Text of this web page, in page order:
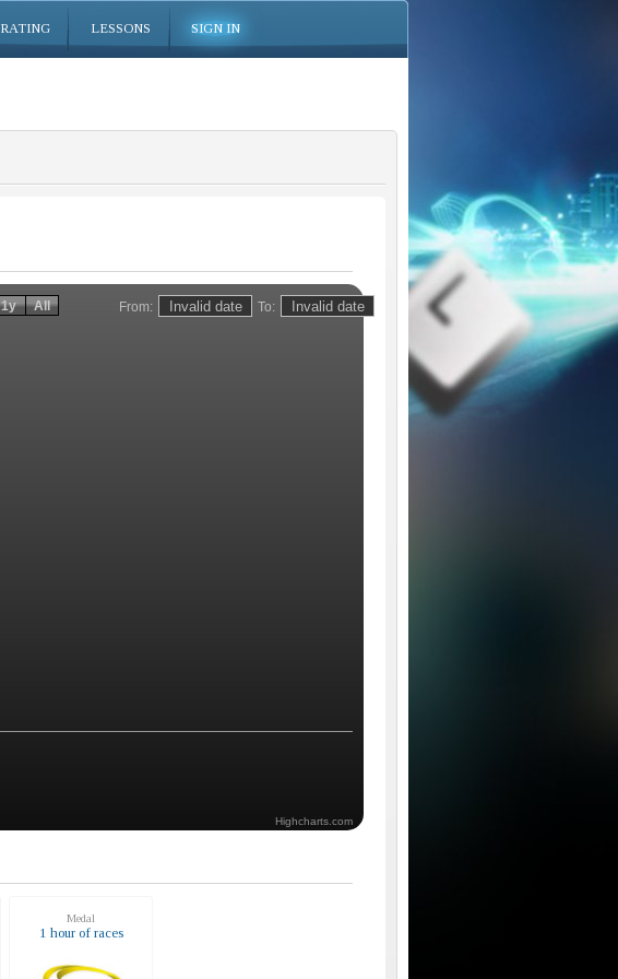
RATING LESSONS SIGN IN
From: To:
1y All
Highcharts.com
Medal
1 hour of races